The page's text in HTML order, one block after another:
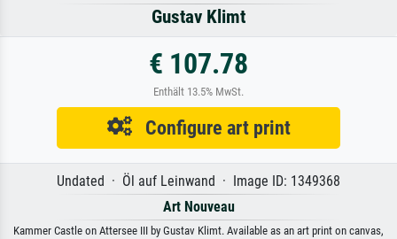
Gustav Klimt
€ 107.78
Enthält 13.5% MwSt.
Configure art print
Undated · Öl auf Leinwand · Image ID: 1349368
Art Nouveau
Kammer Castle on Attersee III by Gustav Klimt. Available as an art print on canvas,